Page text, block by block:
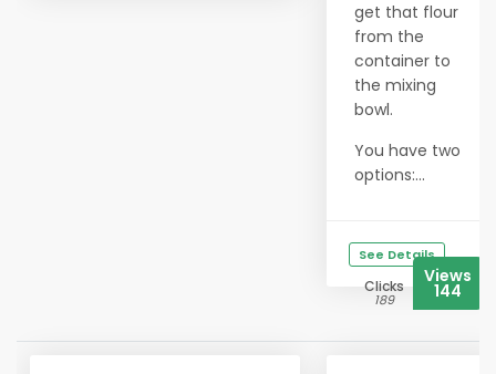
get that flour
from the
container to
the mixing
bowl.
You have two
options:...
See Details
Clicks
189
Views
144